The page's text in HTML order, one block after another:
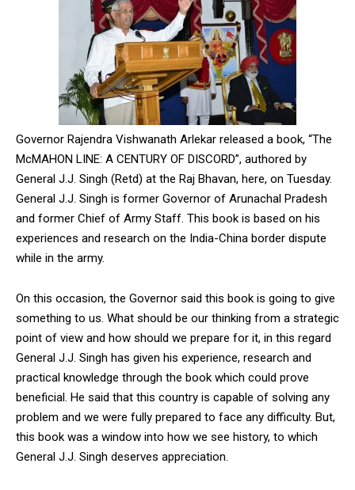
Governor Rajendra Vishwanath Arlekar released a book, “The
McMAHON LINE: A CENTURY OF DISCORD”, authored by
General J.J. Singh (Retd) at the Raj Bhavan, here, on Tuesday.
General J.J. Singh is former Governor of Arunachal Pradesh
and former Chief of Army Staff. This book is based on his
experiences and research on the India-China border dispute
while in the army.
On this occasion, the Governor said this book is going to give
something to us. What should be our thinking from a strategic
point of view and how should we prepare for it, in this regard
General J.J. Singh has given his experience, research and
practical knowledge through the book which could prove
beneficial. He said that this country is capable of solving any
problem and we were fully prepared to face any difficulty. But,
this book was a window into how we see history, to which
General J.J. Singh deserves appreciation.